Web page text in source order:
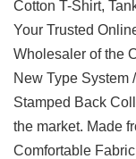
Cotton T-Shirt,
Your Trusted
Wholesaler of the
New Type System
Stamped Back
the market. Made
Comfortable